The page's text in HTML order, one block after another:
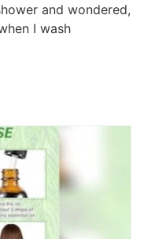
and wondered,
I wash